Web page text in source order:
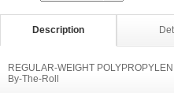
Description
REGULAR-WEIGHT
By-The-Roll